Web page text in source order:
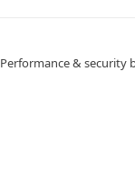
Performance & security